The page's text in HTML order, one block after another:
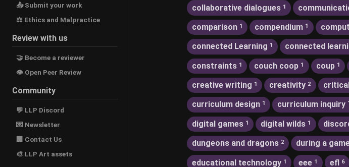
📤 Submit your work
⚖ Ethics and Malpractice
Review with us
🤝 Become a reviewer
👁 Open Peer Review
Community
💬 LLP Discord
💌 Newsletter
🏢 Contact Us
🎨 LLP Art assets
collaborative dialogues 1
comparison 1 compendium 1
connected Learning 1 connected
constraints 1 couch coop 1 coup 1
creative writing 1 creativity 2
curriculum design 1 curriculum inquiry 1
digital games 1 digital wilds 1
dungeons and dragons 2 during a
educational technology 1 eee 1 efl 6